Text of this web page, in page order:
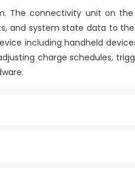
The connectivity unit on
system state data to
including handheld
charge schedules,